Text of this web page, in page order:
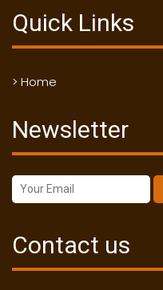
Quick Links
> Home
Newsletter
Contact us